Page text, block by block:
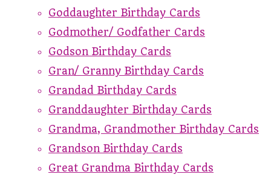
Goddaughter Birthday Cards
Godmother/ Godfather Cards
Godson Birthday Cards
Gran/ Granny Birthday Cards
Grandad Birthday Cards
Granddaughter Birthday Cards
Grandma, Grandmother Birthday Cards
Grandson Birthday Cards
Great Grandma Birthday Cards